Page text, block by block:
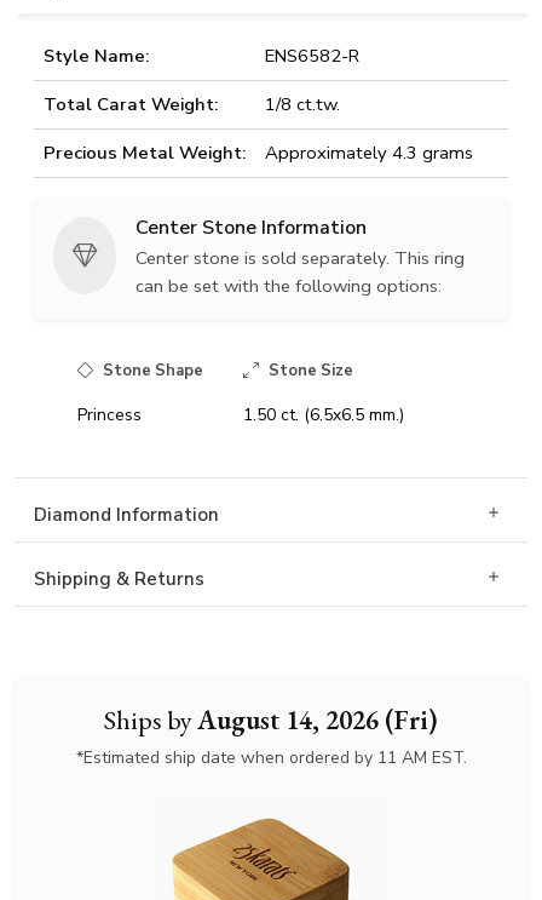
Ships byAugust 14, 2026 (Fri)
*Estimated ship date when ordered by 11 AM EST.
Style Name:
ENS6582-R
Total Carat Weight:
1/8 ct.tw.
Precious Metal Weight:
Approximately 4.3 grams
Center Stone Information
Center stone is sold separately. This ring
can be set with the following options:
Stone Shape Stone Size
Princess 1.50 ct. (6.5x6.5 mm.)
Diamond Information
Shipping & Returns